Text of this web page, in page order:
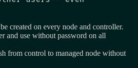
created on every node and controller.
and use without password on all
from control to managed node without